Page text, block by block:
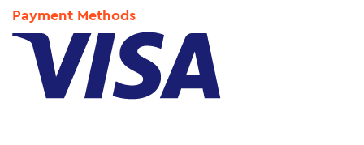
Payment Methods